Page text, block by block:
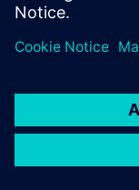
and specifically